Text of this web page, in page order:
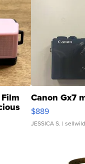
Canon Gx7
$889
JESSICA S. |